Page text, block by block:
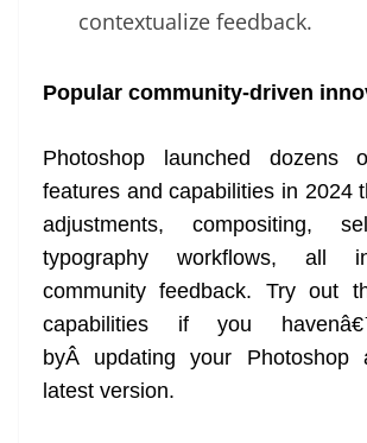
contextualize feedback.
Popular community-driven
Photoshop launched dozens
features and capabilities in 2024
adjustments, compositing,
typography workflows, all
community feedback. Try out
capabilities if you
byÂ updating your Photoshop
latest version.